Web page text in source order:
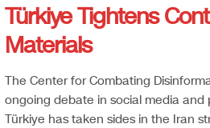
Türkiye Tightens
Materials
The Center for Combating
ongoing debate in social media
Türkiye has taken sides in the Iran